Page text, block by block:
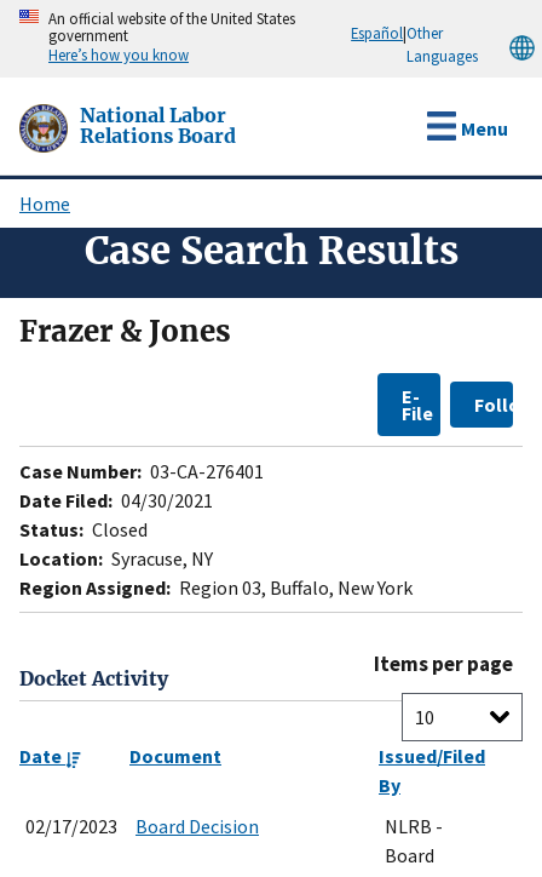
Skip
content
An official website of the United States
government
Here’s how you know
Español|Other
Languages
National Labor
Relations Board
Menu
Breadcrumb
Home
Case Search Results
Frazer & Jones
E-
File Follow
Case Number: 03-CA-276401
Date Filed: 04/30/2021
Status: Closed
Location: Syracuse, NY
Region Assigned: Region 03, Buffalo, New York
Docket Activity
Items per page
Date Document
Issued/Filed
By
02/17/2023
Board Decision
NLRB -
Board